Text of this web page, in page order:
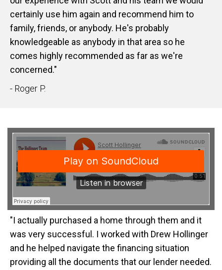
certainly use him again and recommend him to
family, friends, or anybody. He's probably
knowledgeable as anybody in that area so he
comes highly recommended as far as we're
concerned."
- Roger P.
"I actually purchased a home through them and it
was very successful. I worked with Drew Hollinger
and he helped navigate the financing situation
providing all the documents that our lender needed.